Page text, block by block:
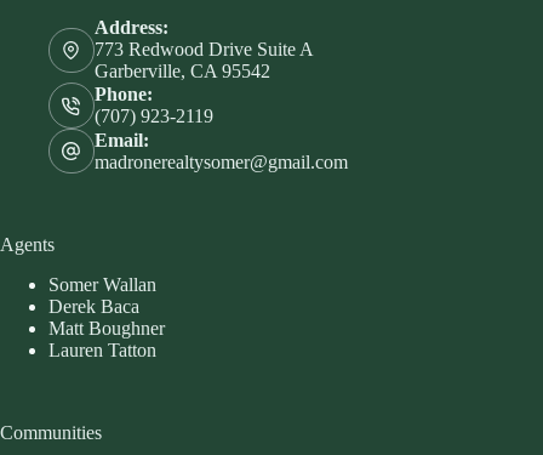
Address:
773 Redwood Drive Suite A
Garberville, CA 95542
Phone:
(707) 923-2119
Email:
madronerealtysomer@gmail.com
Agents
Somer Wallan
Derek Baca
Matt Boughner
Lauren Tatton
Communities